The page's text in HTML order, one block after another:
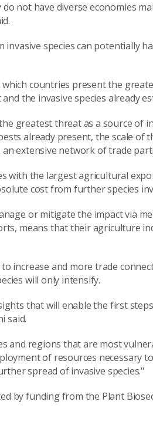
not have diverse economies
invasive species can potentially
countries present the
the invasive species already
greatest threat as a source of
already present, the scale
extensive network of trade
with the largest agricultural
cost from further species
or mitigate the impact via
means that their agriculture
increase and more trade
will only intensify.
that will enable the first
said.
and regions that are most
of resources necessary
spread of invasive species."
by funding from the Plant